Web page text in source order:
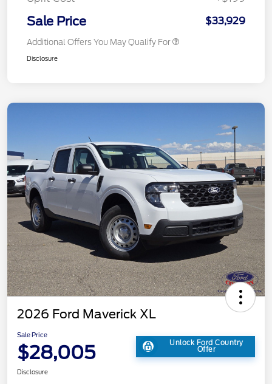
Sale Price $33,929
Additional Offers You May Qualify For
Disclosure
2026 Ford Maverick XL
Sale Price
$28,005 Unlock Ford Country
Offer
Disclosure